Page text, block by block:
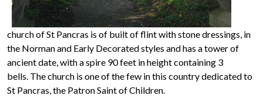
church of St Pancras is of built of flint with stone dressings, in
the Norman and Early Decorated styles and has a tower of
ancient date, with a spire 90 feet in height containing 3
bells. The church is one of the few in this country dedicated to
St Pancras, the Patron Saint of Children.